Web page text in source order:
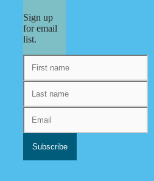
Sign up
for email
list.